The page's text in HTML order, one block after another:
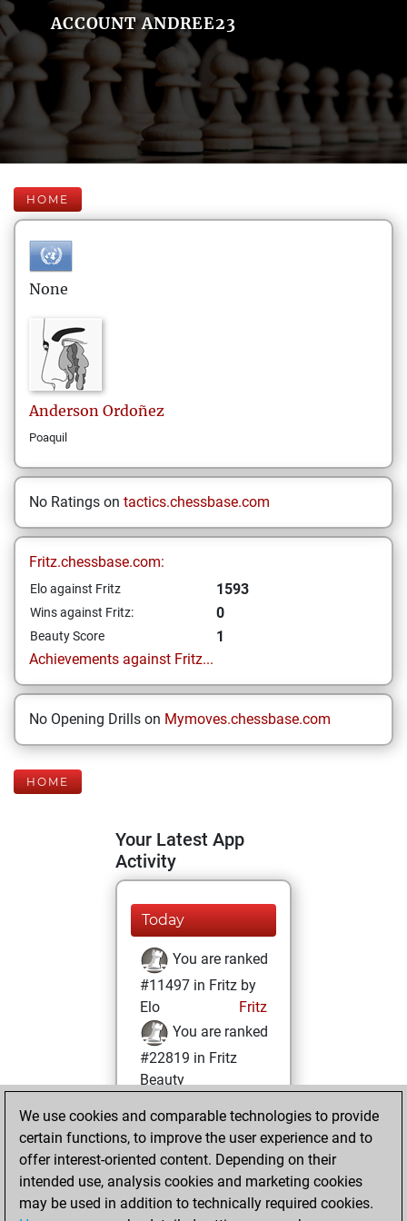
ACCOUNT ANDREE23
HOME
None
Anderson Ordoñez
Poaquil
No Ratings on tactics.chessbase.com
Fritz.chessbase.com:
Elo against Fritz 1593
Wins against Fritz: 0
Beauty Score
1
Achievements against Fritz...
No Opening Drills on Mymoves.chessbase.com
HOME
Your Latest App
Activity
Today
You are ranked
#11497 in Fritz by
Elo
Fritz
You are ranked
#22819 in Fritz
Beauty
Friday, August 2,
2024
You achieved a
BeautyScore of 1
We use cookies and comparable technologies to provide
certain functions, to improve the user experience and to
offer interest-oriented content. Depending on their
intended use, analysis cookies and marketing cookies
may be used in addition to technically required cookies.